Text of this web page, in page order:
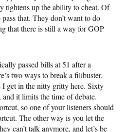
tightens up the ability to cheat. Of
that. They don’t want to do
that there is still a way for GOP
passed bills at 51 after a
two ways to break a filibuster.
I get in the nitty gritty here. Sixty
it limits the time of debate.
so one of your listeners should
The other way is you let the
can’t talk anymore, and let’s be